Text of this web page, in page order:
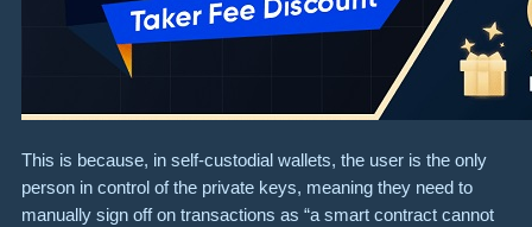
This is because, in self-custodial wallets, the user is the only
person in control of the private keys, meaning they need to
manually sign off on transactions as “a smart contract cannot